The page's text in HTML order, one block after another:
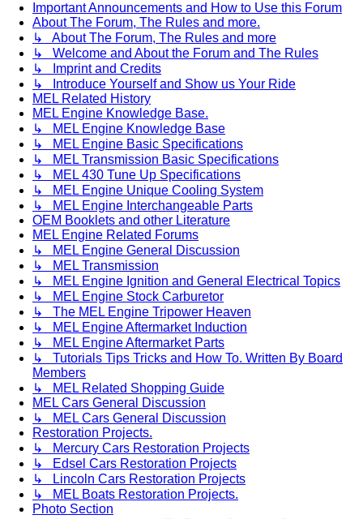
Important Announcements and How to Use this Forum
About The Forum, The Rules and more.
↳ About The Forum, The Rules and more
↳ Welcome and About the Forum and The Rules
↳ Imprint and Credits
↳ Introduce Yourself and Show us Your Ride
MEL Related History
MEL Engine Knowledge Base.
↳ MEL Engine Knowledge Base
↳ MEL Engine Basic Specifications
↳ MEL Transmission Basic Specifications
↳ MEL 430 Tune Up Specifications
↳ MEL Engine Unique Cooling System
↳ MEL Engine Interchangeable Parts
OEM Booklets and other Literature
MEL Engine Related Forums
↳ MEL Engine General Discussion
↳ MEL Transmission
↳ MEL Engine Ignition and General Electrical Topics
↳ MEL Engine Stock Carburetor
↳ The MEL Engine Tripower Heaven
↳ MEL Engine Aftermarket Induction
↳ MEL Engine Aftermarket Parts
↳ Tutorials Tips Tricks and How To. Written By Board
Members
↳ MEL Related Shopping Guide
MEL Cars General Discussion
↳ MEL Cars General Discussion
Restoration Projects.
↳ Mercury Cars Restoration Projects
↳ Edsel Cars Restoration Projects
↳ Lincoln Cars Restoration Projects
↳ MEL Boats Restoration Projects.
Photo Section